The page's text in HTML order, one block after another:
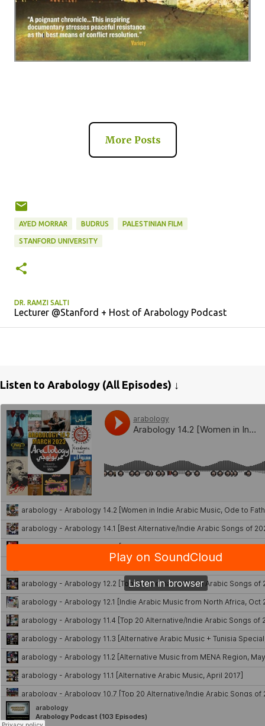
More Posts
AYED MORRAR BUDRUS PALESTINIAN FILM
STANFORD UNIVERSITY
DR. RAMZI SALTI
Lecturer @Stanford + Host of Arabology Podcast
Listen to Arabology (All Episodes) ↓